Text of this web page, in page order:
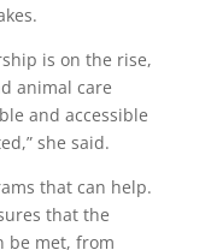
is on the rise,
animal care
and accessible
she said.
that can help.
that the
be met, from